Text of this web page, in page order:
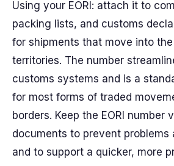
Using your EORI: attach it to
packing lists, and customs
for shipments that move into
territories. The number
customs systems and is a
for most forms of traded
borders. Keep the EORI number
documents to prevent problems
and to support a quicker, more